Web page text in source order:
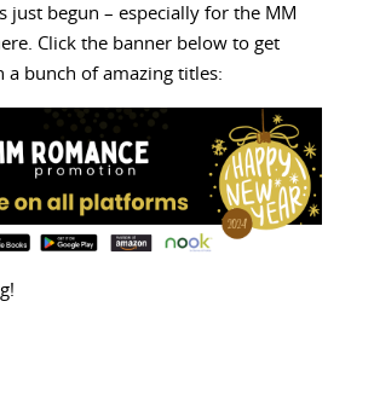
just begun – especially for the MM
Click the banner below to get
a bunch of amazing titles: